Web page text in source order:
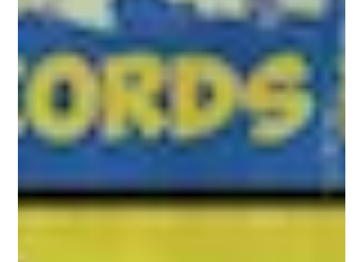
Nakedbeatz Music
Sep 15, 2019
1 min read